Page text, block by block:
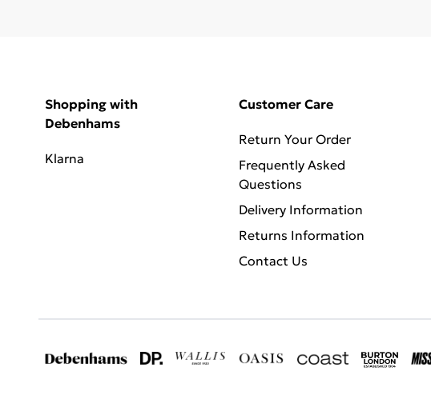
Shopping with
Debenhams
Klarna
Customer Care
Return Your Order
Frequently Asked
Questions
Delivery Information
Returns Information
Contact Us